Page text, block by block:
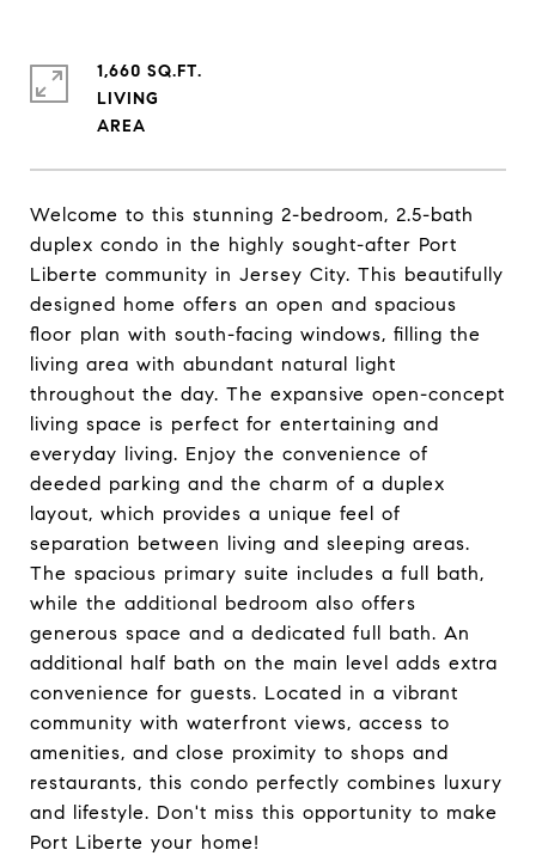
Welcome to this stunning 2-bedroom, 2.5-bath
duplex condo in the highly sought-after Port
Liberte community in Jersey City. This beautifully
designed home offers an open and spacious
floor plan with south-facing windows, filling the
living area with abundant natural light
throughout the day. The expansive open-concept
living space is perfect for entertaining and
everyday living. Enjoy the convenience of
deeded parking and the charm of a duplex
layout, which provides a unique feel of
separation between living and sleeping areas.
The spacious primary suite includes a full bath,
while the additional bedroom also offers
generous space and a dedicated full bath. An
additional half bath on the main level adds extra
convenience for guests. Located in a vibrant
community with waterfront views, access to
amenities, and close proximity to shops and
restaurants, this condo perfectly combines luxury
and lifestyle. Don't miss this opportunity to make
Port Liberte your home!
1,660 SQ.FT.
LIVING